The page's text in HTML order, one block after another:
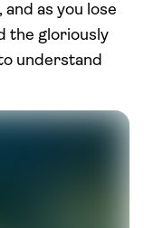
as you lose
the gloriously
understand